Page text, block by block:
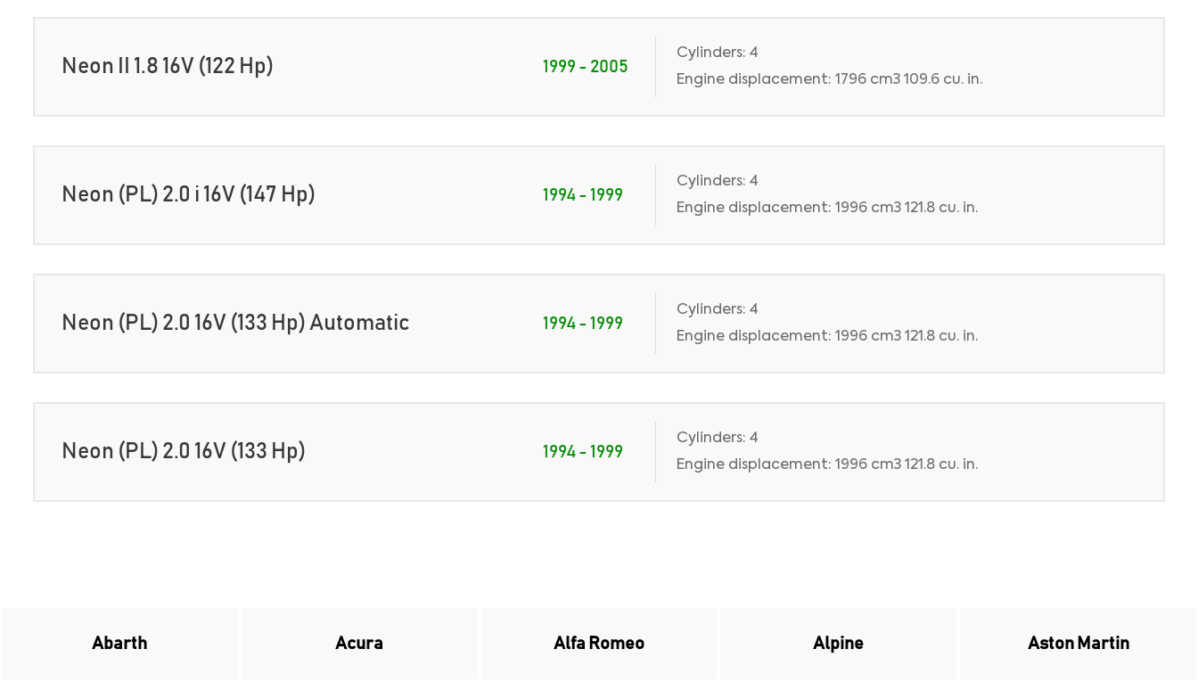
Neon II 1.8 16V (122 Hp) 1999 - 2005
Cylinders: 4
Engine displacement: 1796 cm3 109.6 cu. in.
Neon (PL) 2.0 i 16V (147 Hp) 1994 - 1999
Cylinders: 4
Engine displacement: 1996 cm3 121.8 cu. in.
Neon (PL) 2.0 16V (133 Hp) Automatic 1994 - 1999
Cylinders: 4
Engine displacement: 1996 cm3 121.8 cu. in.
Neon (PL) 2.0 16V (133 Hp) 1994 - 1999
Cylinders: 4
Engine displacement: 1996 cm3 121.8 cu. in.
Abarth Acura Alfa Romeo Alpine Aston Martin